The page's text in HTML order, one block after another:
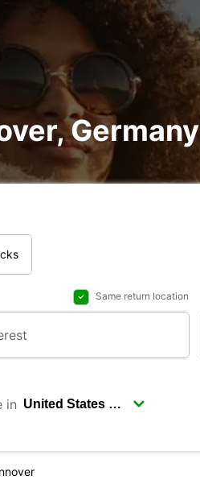
Germany
Same return location
in